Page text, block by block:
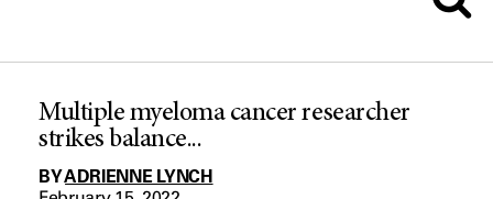
Multiple myeloma cancer researcher
strikes balance...
BYADRIENNE LYNCH